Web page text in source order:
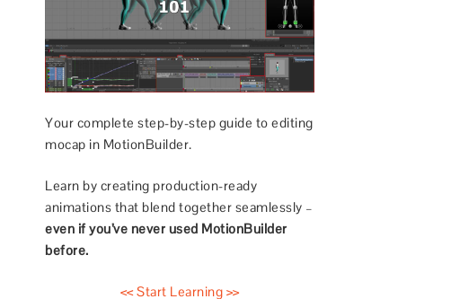
Your complete step-by-step guide to editing
mocap in MotionBuilder.
Learn by creating production-ready
animations that blend together seamlessly –
even if you’ve never used MotionBuilder
before.
<< Start Learning >>